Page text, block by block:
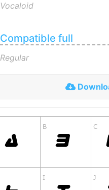
Vocaloid
Compatible full
Regular